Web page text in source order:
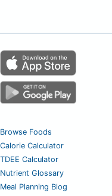
Browse Foods
Calorie Calculator
TDEE Calculator
Nutrient Glossary
Meal Planning Blog